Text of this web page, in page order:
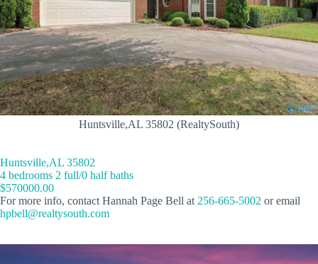
Huntsville,AL 35802 (RealtySouth)
Huntsville,AL 35802
4 bedrooms 2 full/0 half baths
$570000.00
For more info, contact Hannah Page Bell at 256-665-5002 or email
hpbell@realtysouth.com